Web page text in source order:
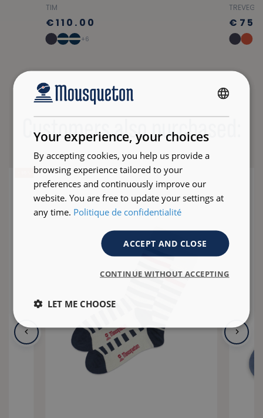
TIM
€110.00
+6
TREVEG
Customers also purchased:
Your experience, your choices
By accepting cookies, you help us provide a
browsing experience tailored to your
preferences and continuously improve our
website. You are free to update your settings at
any time. Politique de confidentialité
ACCEPT AND CLOSE
CONTINUE WITHOUT ACCEPTING
LET ME CHOOSE